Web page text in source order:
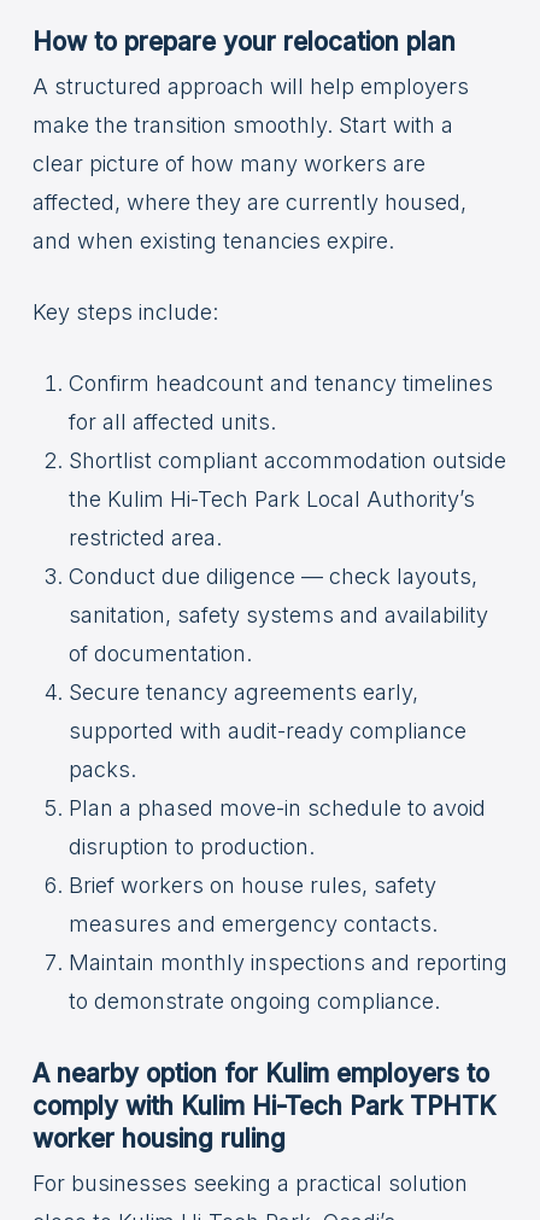
How to prepare your relocation plan
A structured approach will help employers
make the transition smoothly. Start with a
clear picture of how many workers are
affected, where they are currently housed,
and when existing tenancies expire.
Key steps include:
Confirm headcount and tenancy timelines
for all affected units.
Shortlist compliant accommodation outside
the Kulim Hi-Tech Park Local Authority’s
restricted area.
Conduct due diligence — check layouts,
sanitation, safety systems and availability
of documentation.
Secure tenancy agreements early,
supported with audit-ready compliance
packs.
Plan a phased move-in schedule to avoid
disruption to production.
Brief workers on house rules, safety
measures and emergency contacts.
Maintain monthly inspections and reporting
to demonstrate ongoing compliance.
A nearby option for Kulim employers to
comply with Kulim Hi-Tech Park TPHTK
worker housing ruling
For businesses seeking a practical solution